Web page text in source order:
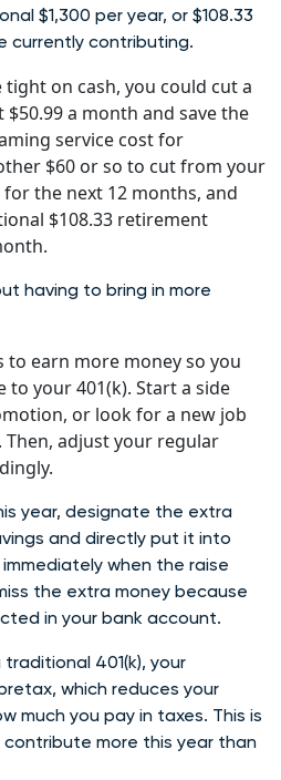
$1,300 per year, or $108.33
currently contributing.
tight on cash, you could cut a
a month and save the
service cost for
$60 or so to cut from your
the next 12 months, and
$108.33 retirement
having to bring in more
to earn more money so you
your 401(k). Start a side
or look for a new job
adjust your regular
year, designate the extra
and directly put it into
when the raise
the extra money because
in your bank account.
401(k), your
which reduces your
much you pay in taxes. This is
more this year than